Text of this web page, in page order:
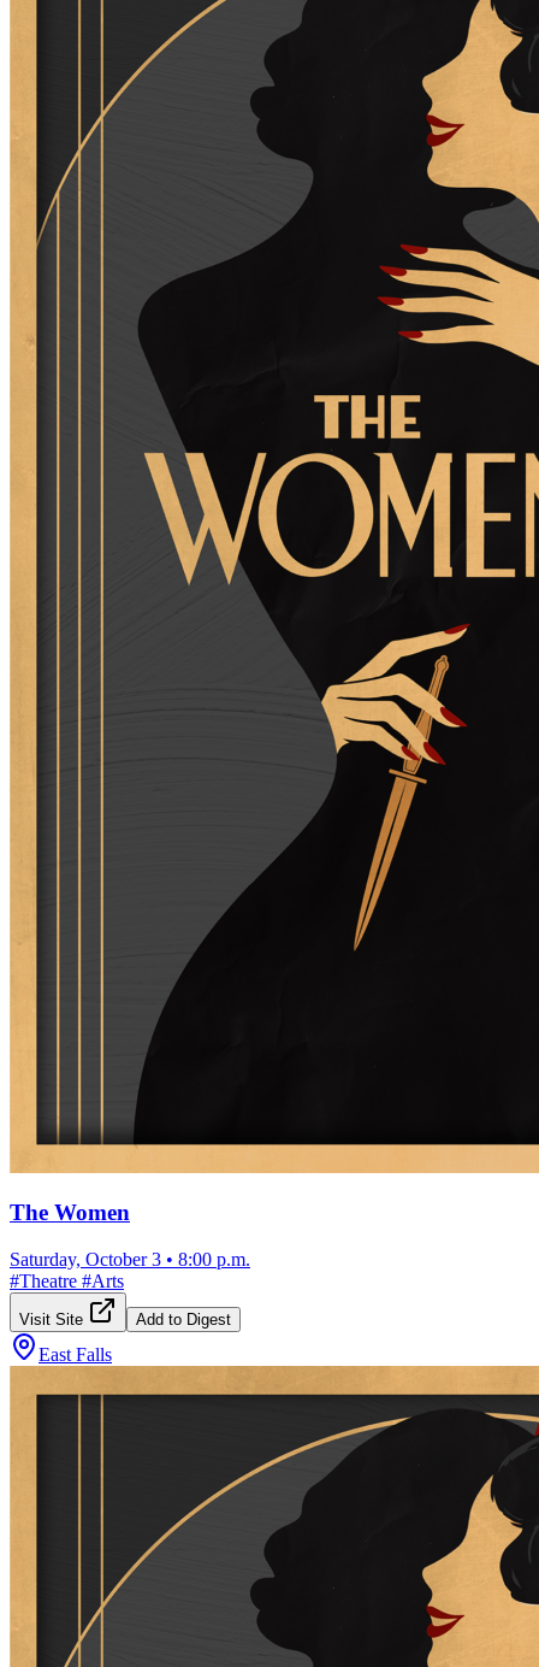
The Women
Saturday, October 3 • 8:00 p.m.
#Theatre #Arts
Visit Site Add to Digest
East Falls